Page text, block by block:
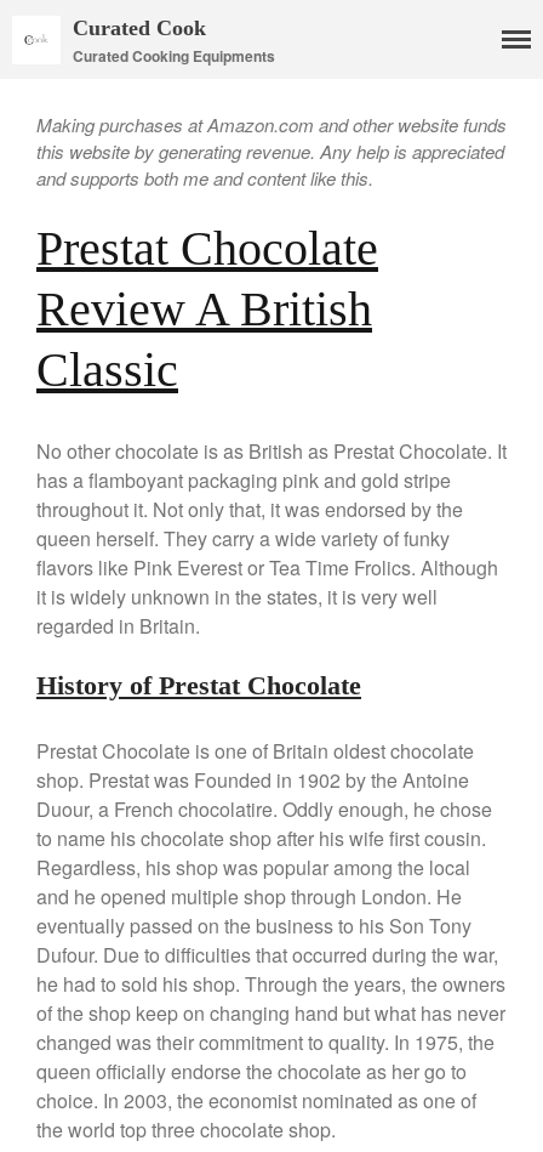
Mauviel Copper Cookware
Copper Candy Pot By Mauviel
Copper Daubiere X Mauviel
Review
Copper Windsor Pan by Mauviel
Copper Tea Kettle X Mauviel
Review
Mauviel 8 Inch Copper Skillet
Review
Mauviel M250C Copper Skillet
Mauviel Copper Coffee Pot
Mauviel vs All Clad Frying Pan
Pommes Anna Pan Mauviel
Review
Le Creuset
Le Creuset Au Gratin Dish
Le Creuset Doufeu Review
Le Creuset Vintage Orange
Saucepan
Le Creuset Stainless Steel
Saucier Review
Le Creuset Takoyaki Pan X
Ebelskivers Pan Review
All Clad
All Clad 4 qt Saucepan Review
Curated Cook
Curated Cooking Equipments
Making purchases at Amazon.com and other website funds
this website by generating revenue. Any help is appreciated
and supports both me and content like this.
Prestat Chocolate
Review A British
Classic
No other chocolate is as British as Prestat Chocolate. It
has a flamboyant packaging pink and gold stripe
throughout it. Not only that, it was endorsed by the
queen herself. They carry a wide variety of funky
flavors like Pink Everest or Tea Time Frolics. Although
it is widely unknown in the states, it is very well
regarded in Britain.
History of Prestat Chocolate
Prestat Chocolate is one of Britain oldest chocolate
shop. Prestat was Founded in 1902 by the Antoine
Duour, a French chocolatire. Oddly enough, he chose
to name his chocolate shop after his wife first cousin.
Regardless, his shop was popular among the local
and he opened multiple shop through London. He
eventually passed on the business to his Son Tony
Dufour. Due to difficulties that occurred during the war,
he had to sold his shop. Through the years, the owners
of the shop keep on changing hand but what has never
changed was their commitment to quality. In 1975, the
queen officially endorse the chocolate as her go to
choice. In 2003, the economist nominated as one of
the world top three chocolate shop.